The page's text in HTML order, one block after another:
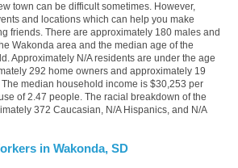
town can be difficult sometimes. However,
and locations which can help you make
friends. There are approximately 180 males and
Wakonda area and the median age of the
Approximately N/A residents are under the age
292 home owners and approximately 19
median household income is $30,253 per
of 2.47 people. The racial breakdown of the
372 Caucasian, N/A Hispanics, and N/A
in Wakonda, SD